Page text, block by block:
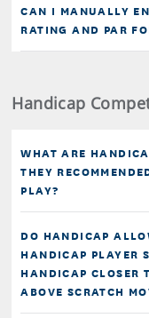
CAN I MANUALLY
RATING AND PAR
Handicap
WHAT ARE
THEY
PLAY?
DO HANDICAP
HANDICAP PLAYER
HANDICAP CLOSER
ABOVE SCRATCH